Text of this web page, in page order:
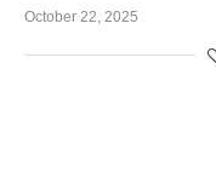
October 22, 2025